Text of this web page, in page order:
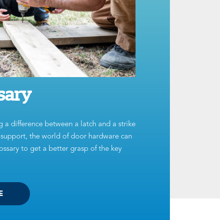
a difference between a latch and a strike
the world of door hardware can
to get a better grasp of the key